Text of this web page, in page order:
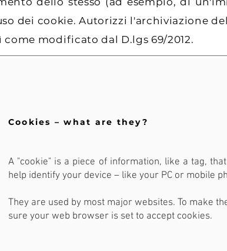
dei cookie. Autorizzi l'archiviazione
come modificato dal D.lgs 69/2012.
Cookies – what are they?
A "cookie" is a piece of information, like a tag,
help identify your device – like your PC or mobile
They are used by most major websites. To make
sure your web browser is set to accept cookies.